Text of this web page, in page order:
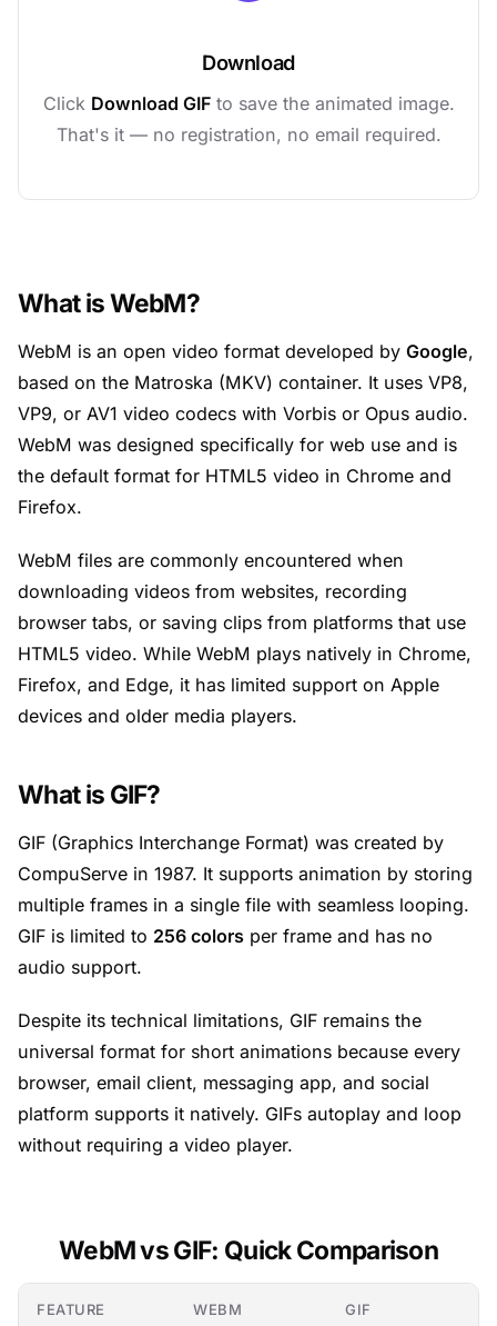
Download
Click Download GIFto save the animated image.
That's it — no registration, no email required.
What is WebM?
WebM is an open video format developed by Google,
based on the Matroska (MKV) container. It uses VP8,
VP9, or AV1 video codecs with Vorbis or Opus audio.
WebM was designed specifically for web use and is
the default format for HTML5 video in Chrome and
Firefox.
WebM files are commonly encountered when
downloading videos from websites, recording
browser tabs, or saving clips from platforms that use
HTML5 video. While WebM plays natively in Chrome,
Firefox, and Edge, it has limited support on Apple
devices and older media players.
What is GIF?
GIF (Graphics Interchange Format) was created by
CompuServe in 1987. It supports animation by storing
multiple frames in a single file with seamless looping.
GIF is limited to 256 colors per frame and has no
audio support.
Despite its technical limitations, GIF remains the
universal format for short animations because every
browser, email client, messaging app, and social
platform supports it natively. GIFs autoplay and loop
without requiring a video player.
WebM vs GIF: Quick Comparison
FEATURE WEBM GIF